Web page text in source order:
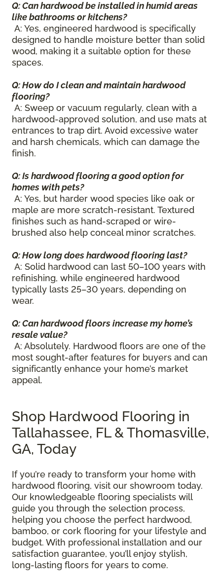
Q: Can hardwood be installed in humid areas
like bathrooms or kitchens?
A: Yes, engineered hardwood is specifically
designed to handle moisture better than solid
wood, making it a suitable option for these
spaces.
Q: How do I clean and maintain hardwood
flooring?
A: Sweep or vacuum regularly, clean with a
hardwood-approved solution, and use mats at
entrances to trap dirt. Avoid excessive water
and harsh chemicals, which can damage the
finish.
Q: Is hardwood flooring a good option for
homes with pets?
A: Yes, but harder wood species like oak or
maple are more scratch-resistant. Textured
finishes such as hand-scraped or wire-
brushed also help conceal minor scratches.
Q: How long does hardwood flooring last?
A: Solid hardwood can last 50–100 years with
refinishing, while engineered hardwood
typically lasts 25–30 years, depending on
wear.
Q: Can hardwood floors increase my home’s
resale value?
A: Absolutely. Hardwood floors are one of the
most sought-after features for buyers and can
significantly enhance your home’s market
appeal.
Shop Hardwood Flooring in
Tallahassee, FL & Thomasville,
GA, Today
If you’re ready to transform your home with
hardwood flooring, visit our showroom today.
Our knowledgeable flooring specialists will
guide you through the selection process,
helping you choose the perfect hardwood,
bamboo, or cork flooring for your lifestyle and
budget. With professional installation and our
satisfaction guarantee, you’ll enjoy stylish,
long-lasting floors for years to come.